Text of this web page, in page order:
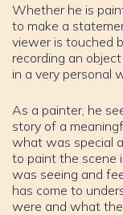
Whether he is
to make a
viewer is touched
recording an
in a very personal
As a painter, he
story of a
what was special
to paint the scene
was seeing and
has come to
were and what